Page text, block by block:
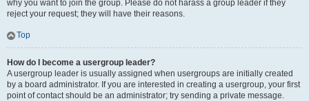
why you want to join the group. Please do not harass a group leader if they
reject your request; they will have their reasons.
Top
How do I become a usergroup leader?
A usergroup leader is usually assigned when usergroups are initially created
by a board administrator. If you are interested in creating a usergroup, your first
point of contact should be an administrator; try sending a private message.